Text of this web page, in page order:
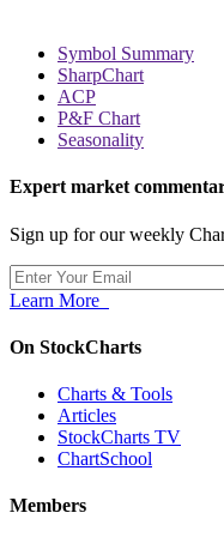
Symbol Summary
SharpChart
ACP
P&F Chart
Seasonality
Expert market
Sign up for our weekly
Learn More
On StockCharts
Charts & Tools
Articles
StockCharts TV
ChartSchool
Members